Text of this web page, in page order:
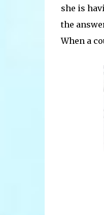
she is
the
When a